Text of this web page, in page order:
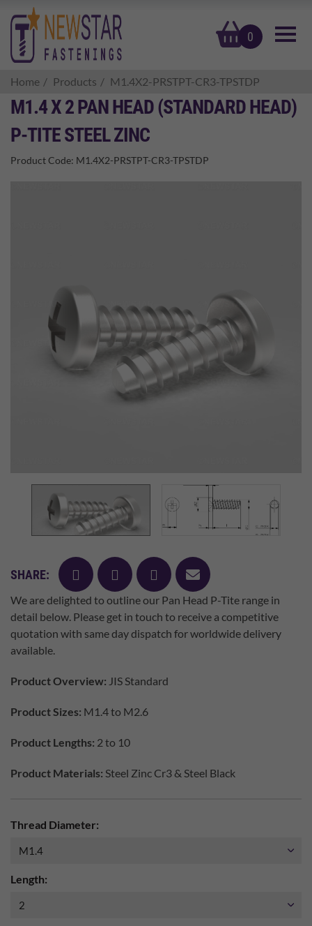
0
basket
Home Products M1.4X2-PRSTPT-CR3-TPSTDP
M1.4 X 2 PAN HEAD (STANDARD HEAD)
P-TITE STEEL ZINC
Product Code: M1.4X2-PRSTPT-CR3-TPSTDP
SHARE: facebooktwitter pinterest
mail
We are delighted to outline our Pan Head P-Tite range in
detail below. Please get in touch to receive a competitive
quotation with same day dispatch for worldwide delivery
available.
Product Overview: JIS Standard
Product Sizes: M1.4 to M2.6
Product Lengths: 2 to 10
Product Materials: Steel Zinc Cr3 & Steel Black
Thread Diameter:
Length: